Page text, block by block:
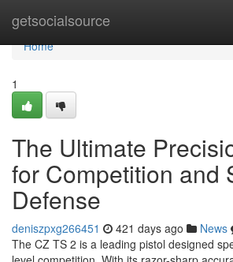
getsocialsource
Home
Home
1
The Ultimate
for Competition and
Defense
deniszpxg266451 421 days ago News
The CZ TS 2 is a leading pistol designed